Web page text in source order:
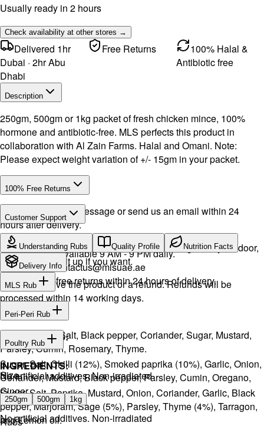
Usually ready in 2 hours
Check availability at other stores →
Delivered 1hr
Dubai · 2hr Abu
Dhabi
Free Returns
100% Halal &
Antibiotic free
Description
250gm, 500gm or 1kg packet of fresh chicken mince, 100%
hormone and antibiotic-free. MLS perfects this product in
collaboration with Al Zain Farms. Halal and Omani. Note:
Please expect weight variation of +/- 15gm in your packet.
100% Free Returns
Drop a WhatsApp message or send us an email within 24
hours after delivery.
We will exchange the product and deliver it again to your door,
or you can pick it up if you want.
You will receive the product or a refund. Refunds will be
processed within 14 working days.
Customer Support
Call or WhatsApp:+971504516403
Support available 9 AM - 9 PM daily.
Email:contactus@mlsuae.ae
Hassle-free returns within 24 hours of delivery.
Understanding Rubs Quality Profile Nutrition Facts
Delivery Info
MLS Rub
INGREDIENTS:
Onion, Garlic, Salt, Black pepper, Coriander, Sugar, Mustard,
Parsley, Cumin, Rosemary, Thyme.
No artificial additives. Non-irradiated
Peri-Peri Rub
INGREDIENTS:
Sugar, Salt, Chilli (12%), Smoked paprika (10%), Garlic, Onion,
Coriander, Mustard, Black pepper, Parsley, Cumin, Oregano,
Ginger.
No artificial additives. Non-irradiated
Poultry Rub
INGREDIENTS:
Sugar, Salt, Paprika, Mustard, Onion, Coriander, Garlic, Black
pepper, Marjoram, Sage (5%), Parsley, Thyme (4%), Tarragon,
and Lemon oil.
Size
250gm 500gm 1kg
Rubs